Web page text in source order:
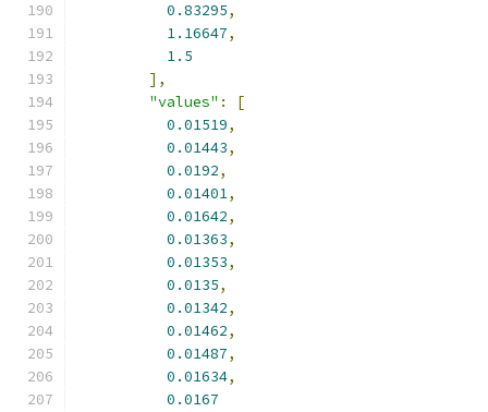
0.83295,
1.16647,
1.5
],
"values" :
[
0.01519,
0.01443,
0.0192,
0.01401,
0.01642,
0.01363,
0.01353,
0.0135,
0.01342,
0.01462,
0.01487,
0.01634,
0.0167